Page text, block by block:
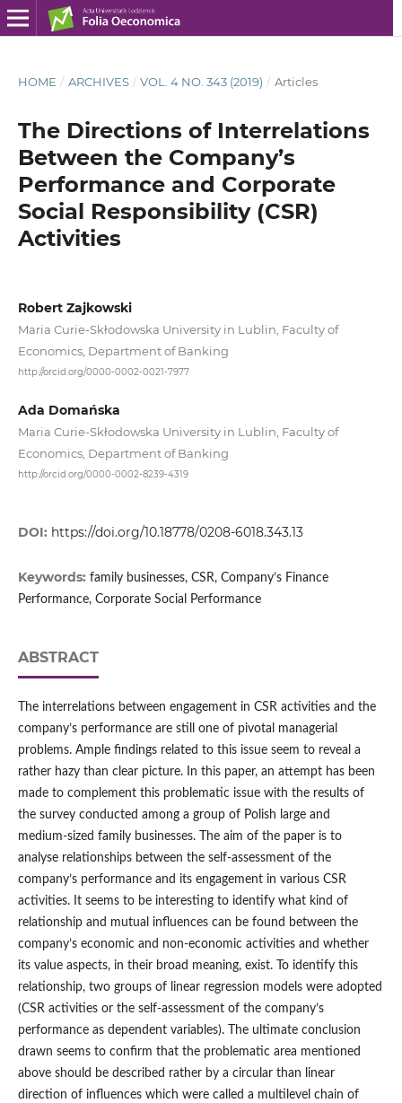
HOME / ARCHIVES / VOL. 4 NO. 343 (2019) / Articles
The Directions of Interrelations
Between the Company’s
Performance and Corporate
Social Responsibility (CSR)
Activities
Robert Zajkowski
Maria Curie-Skłodowska University in Lublin, Faculty of
Economics, Department of Banking
http://orcid.org/0000-0002-0021-7977
Ada Domańska
Maria Curie-Skłodowska University in Lublin, Faculty of
Economics, Department of Banking
http://orcid.org/0000-0002-8239-4319
DOI: https://doi.org/10.18778/0208-6018.343.13
Keywords: family businesses, CSR, Company’s Finance
Performance, Corporate Social Performance
ABSTRACT
The interrelations between engagement in CSR activities and the
company’s performance are still one of pivotal managerial
problems. Ample findings related to this issue seem to reveal a
rather hazy than clear picture. In this paper, an attempt has been
made to complement this problematic issue with the results of
the survey conducted among a group of Polish large and
medium‑sized family businesses. The aim of the paper is to
analyse relationships between the self‑assessment of the
company’s performance and its engagement in various CSR
activities. It seems to be interesting to identify what kind of
relationship and mutual influences can be found between the
company’s economic and non‑economic activities and whether
its value aspects, in their broad meaning, exist. To identify this
relationship, two groups of linear regression models were adopted
(CSR activities or the self‑assessment of the company’s
performance as dependent variables). The ultimate conclusion
drawn seems to confirm that the problematic area mentioned
above should be described rather by a circular than linear
direction of influences which were called a multilevel chain of